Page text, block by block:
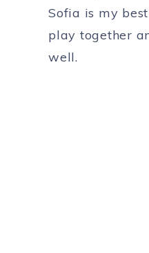
Sofia is my
play together
well.